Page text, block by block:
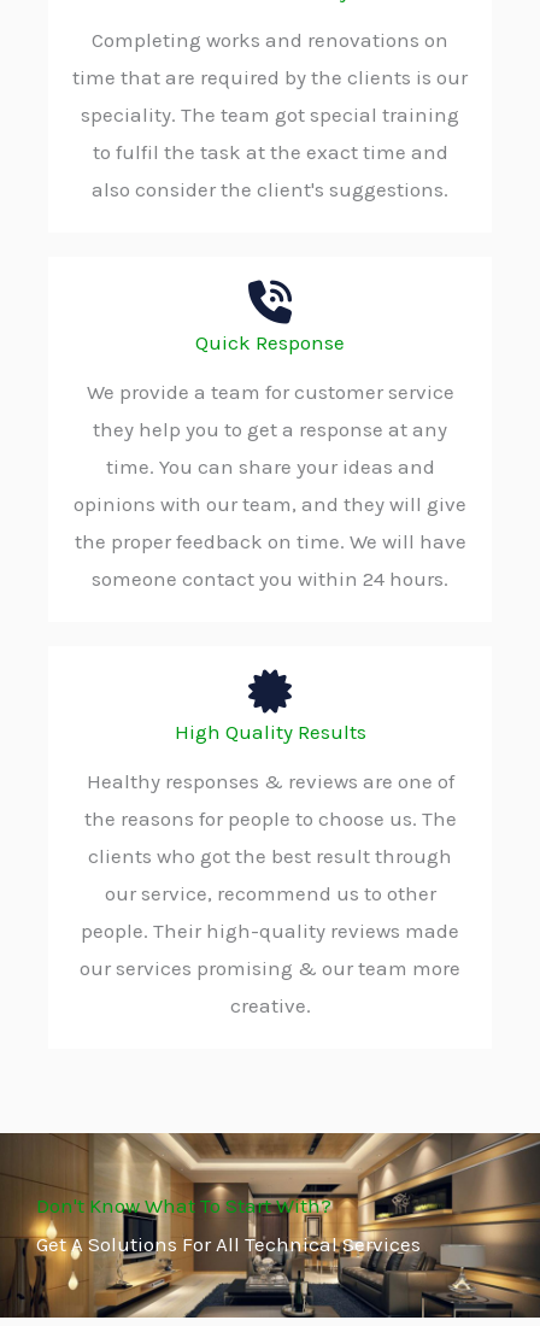
Completing works and renovations on
time that are required by the clients is our
speciality. The team got special training
to fulfil the task at the exact time and
also consider the client's suggestions.
Quick Response
We provide a team for customer service
they help you to get a response at any
time. You can share your ideas and
opinions with our team, and they will give
the proper feedback on time. We will have
someone contact you within 24 hours.
High Quality Results
Healthy responses & reviews are one of
the reasons for people to choose us. The
clients who got the best result through
our service, recommend us to other
people. Their high-quality reviews made
our services promising & our team more
creative.
Don't Know What To Start With?
Get A Solutions For All Technical Services